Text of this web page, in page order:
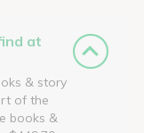
at
& story
of the
books &